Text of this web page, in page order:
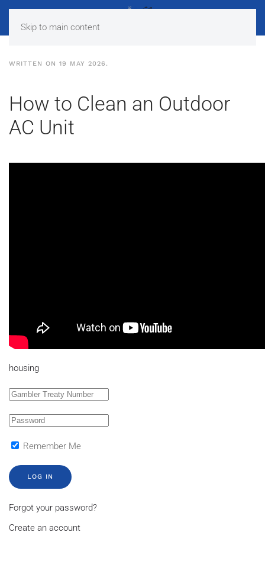
Skip to main content
WRITTEN ON 19 MAY 2026 .
How to Clean an Outdoor
AC Unit
housing
Remember Me
LOG IN
Forgot your password?
Create an account